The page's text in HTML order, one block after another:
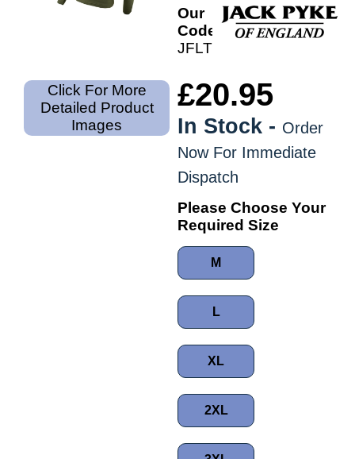
Click For More
Detailed Product
Images
Our
Code:
JFLTPHM
£20.95
In Stock - Order
Now For Immediate
Dispatch
Please Choose Your
Required Size
M
L
XL
2XL